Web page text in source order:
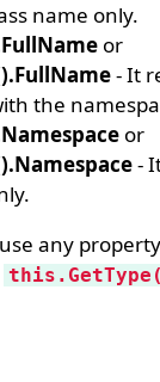
name only.
or
- It
the
or
-
any